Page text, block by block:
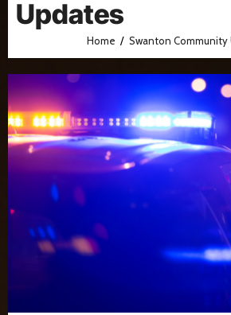
Updates
Home Swanton Community